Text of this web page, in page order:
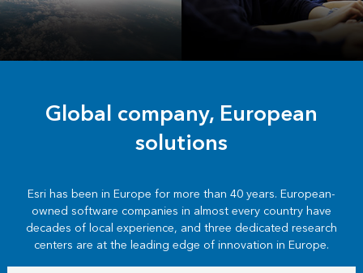
Global company, European
solutions
Esri has been in Europe for more than 40 years. European-
owned software companies in almost every country have
decades of local experience, and three dedicated research
centers are at the leading edge of innovation in Europe.